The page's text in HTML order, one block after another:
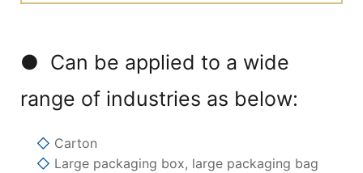
● Can be applied to a wide
range of industries as below:
◇ Carton
◇ Large packaging box, large packaging bag